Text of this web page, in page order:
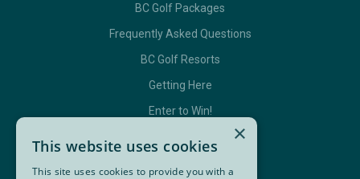
BC Golf Packages
Frequently Asked Questions
BC Golf Resorts
Getting Here
Enter to Win!
GET IN TOUCH
×
This website uses cookies
This site uses cookies to provide you with a